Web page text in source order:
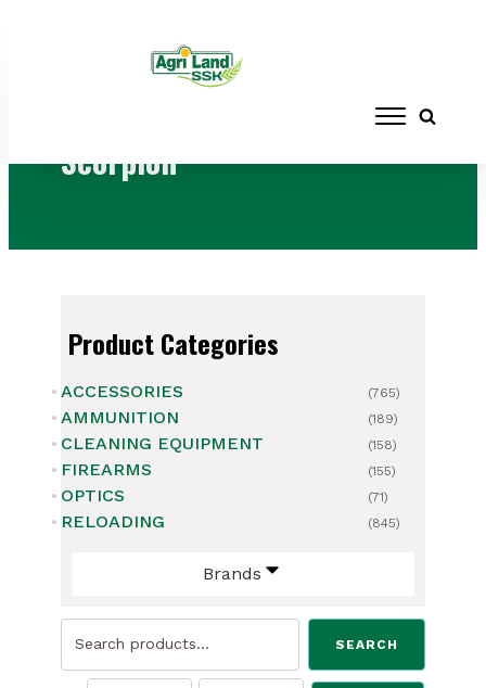
/ Brands / Scorpion
Scorpion
Product Categories
ACCESSORIES (765)
AMMUNITION (189)
CLEANING EQUIPMENT (158)
FIREARMS (155)
OPTICS (71)
RELOADING (845)
Brands
Search
SEARCH